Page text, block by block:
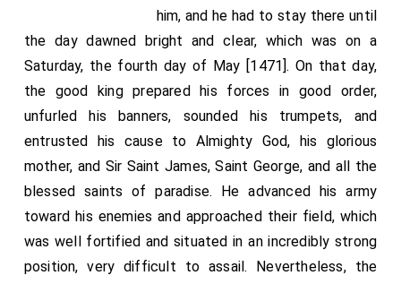
him, and he had to stay there until
the day dawned bright and clear, which was on a
Saturday, the fourth day of May [1471]. On that day,
the good king prepared his forces in good order,
unfurled his banners, sounded his trumpets, and
entrusted his cause to Almighty God, his glorious
mother, and Sir Saint James, Saint George, and all the
blessed saints of paradise. He advanced his army
toward his enemies and approached their field, which
was well fortified and situated in an incredibly strong
position, very difficult to assail. Nevertheless, the